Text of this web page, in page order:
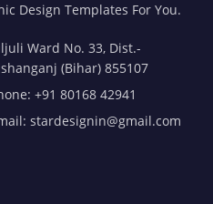
Design Templates For You.
Ward No. 33, Dist.-
(Bihar) 855107
+91 80168 42941
stardesignin@gmail.com